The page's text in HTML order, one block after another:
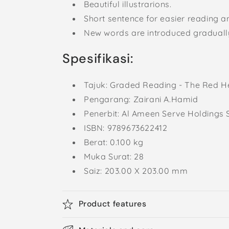
Beautiful illustrarions.
Short sentence for easier reading
New words are introduced
Spesifikasi:
Tajuk: Graded Reading - The Red
Pengarang: Zairani A.Hamid
Penerbit: Al Ameen Serve Holdings
ISBN: 9789673622412
Berat: 0.100 kg
Muka Surat: 28
Saiz: 203.00 X 203.00 mm
Product features